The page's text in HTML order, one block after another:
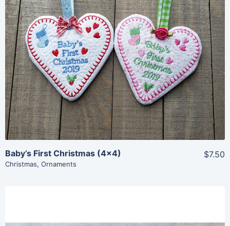
Share
View Details
Add To Cart
Baby’s First Christmas (4×4)
Christmas, Ornaments
$7.50